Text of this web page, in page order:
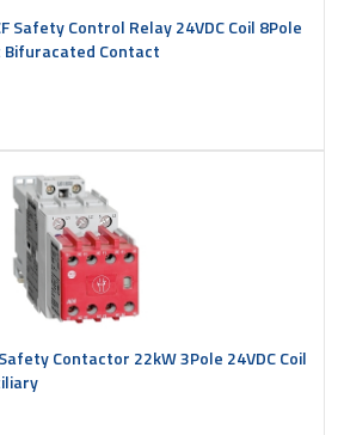
Safety Control Relay 24VDC Coil 8Pole
Bifuracated Contact
Contactor 22kW 3Pole 24VDC Coil